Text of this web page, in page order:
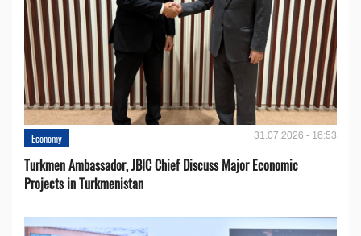
Economy 31.07.2026 - 16:53
Turkmen Ambassador, JBIC Chief Discuss Major Economic
Projects in Turkmenistan